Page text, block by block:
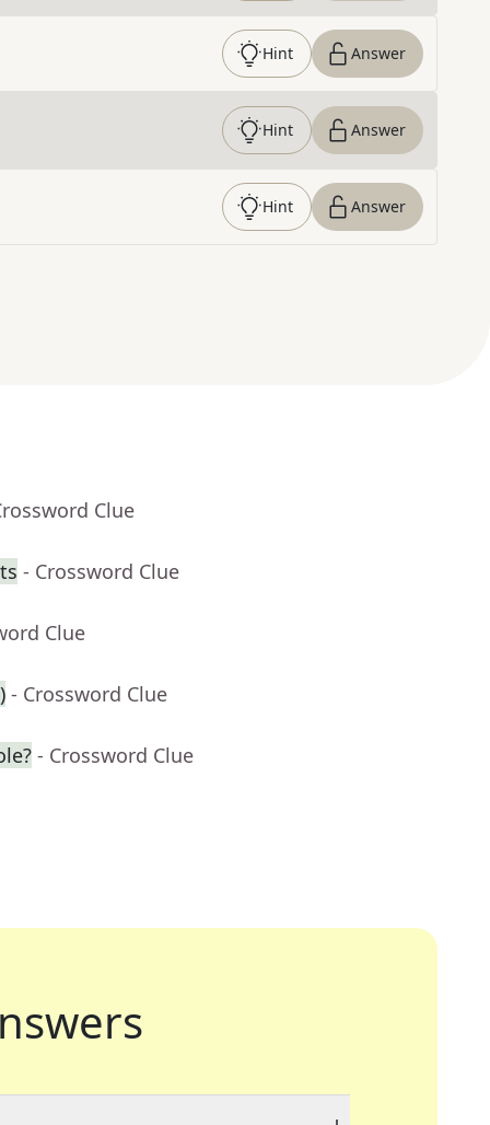
Hint Answer
Hint Answer
Hint Answer
Clue
- Crossword Clue
Clue
- Crossword Clue
- Crossword Clue